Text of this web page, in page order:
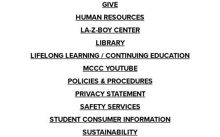
GIVE
HUMAN RESOURCES
LA-Z-BOY CENTER
LIBRARY
LIFELONG LEARNING / CONTINUING EDUCATION
MCCC YOUTUBE
POLICIES & PROCEDURES
PRIVACY STATEMENT
SAFETY SERVICES
STUDENT CONSUMER INFORMATION
SUSTAINABILITY